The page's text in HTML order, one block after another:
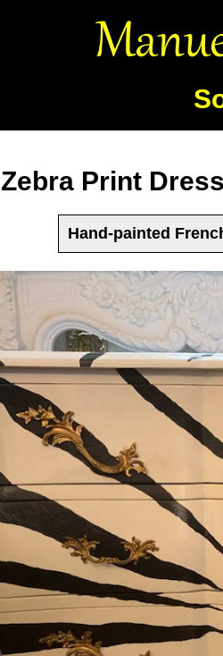
Zebra Print
Hand-painted